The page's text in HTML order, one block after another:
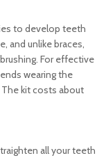
to develop teeth
and unlike braces,
For effective
wearing the
kit costs about
all your teeth